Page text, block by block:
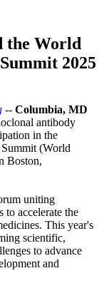
the World
2025
-- Columbia, MD
antibody
in the
(World
Boston,
uniting
to accelerate the
This year's
scientific,
to advance
and